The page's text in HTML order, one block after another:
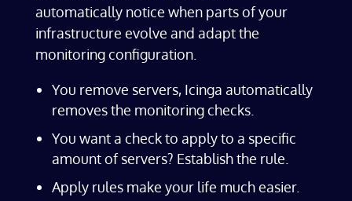
automatically notice when parts of your
infrastructure evolve and adapt the
monitoring configuration.
You remove servers, Icinga automatically
removes the monitoring checks.
You want a check to apply to a specific
amount of servers? Establish the rule.
Apply rules make your life much easier.